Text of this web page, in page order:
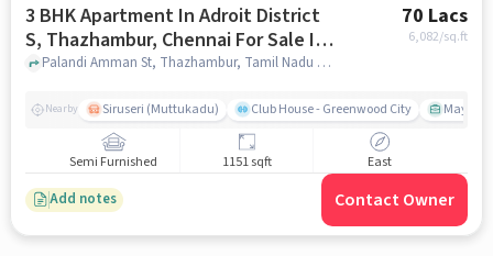
3 BHK Apartment In Adroit District
S, Thazhambur, Chennai For Sale In
Thazhambur, Chennai
70 Lacs
6,082/sq.ft
Palandi Amman St, Thazhambur, Tamil Nadu 600130, Thazhambur, Chennai, chennai
Nearby Siruseri (Muttukadu) Club House - Greenwood City
Semi Furnished 1151 sqft East
Add notes Contact Owner